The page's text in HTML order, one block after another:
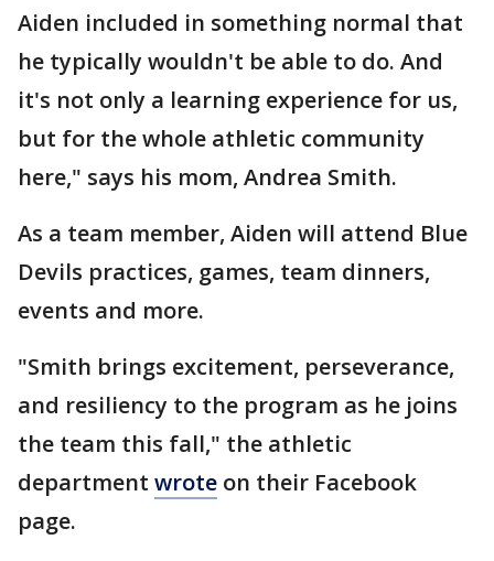
Aiden included in something normal that
he typically wouldn't be able to do. And
it's not only a learning experience for us,
but for the whole athletic community
here," says his mom, Andrea Smith.
As a team member, Aiden will attend Blue
Devils practices, games, team dinners,
events and more.
"Smith brings excitement, perseverance,
and resiliency to the program as he joins
the team this fall," the athletic
department wrote on their Facebook
page.